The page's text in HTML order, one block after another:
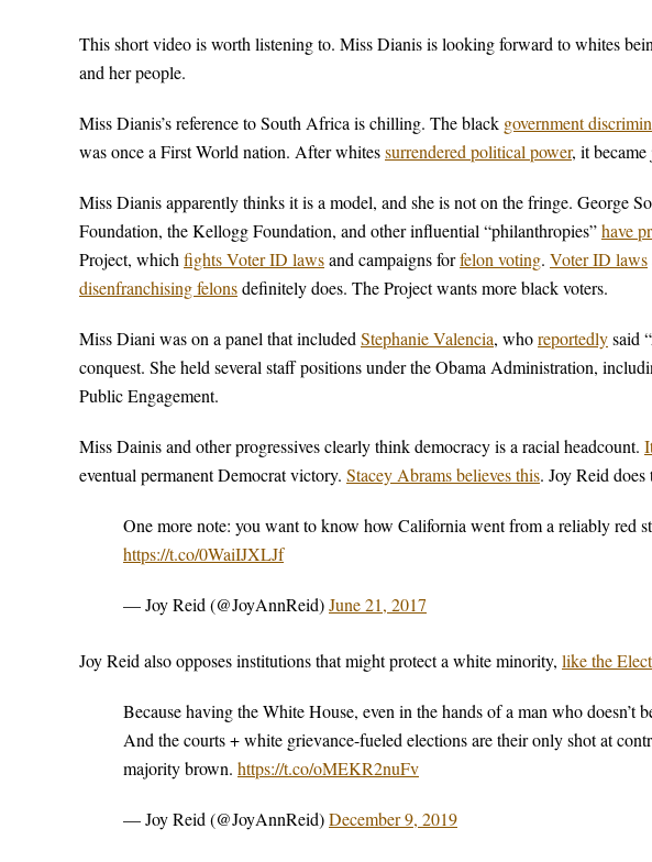
This short video is worth listening to. Miss Dianis is looking forward to whites
and her people.
Miss Dianis’s reference to South Africa is chilling. The black government
was once a First World nation. After whitessurrendered political power, it
Miss Dianis apparently thinks it is a model, and she is not on the fringe. George
Foundation, the Kellogg Foundation, and other influential “philanthropies”have
Project, which fights Voter ID lawsand campaigns forfelon voting. Voter ID laws
disenfranchising felonsdefinitely does. The Project wants more black voters.
Miss Diani was on a panel that included Stephanie Valencia, whoreportedlysaid
conquest. She held several staff positions under the Obama Administration,
Public Engagement.
Miss Dainis and other progressives clearly think democracy is a racial headcount.
eventual permanent Democrat victory. Stacey Abrams believes this. Joy Reid does
One more note: you want to know how California went from a reliably red
https://t.co/0WaiIJXLJf
— Joy Reid (@JoyAnnReid)June 21, 2017
Joy Reid also opposes institutions that might protect a white minority, like the
Because having the White House, even in the hands of a man who doesn’t
And the courts + white grievance-fueled elections are their only shot at
majority brown. https://t.co/oMEKR2nuFv
— Joy Reid (@JoyAnnReid)December 9, 2019